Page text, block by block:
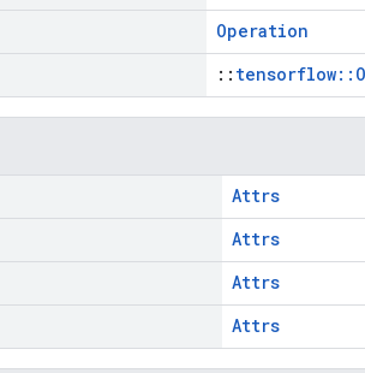
Operation
::
Attrs
Attrs
Attrs
Attrs